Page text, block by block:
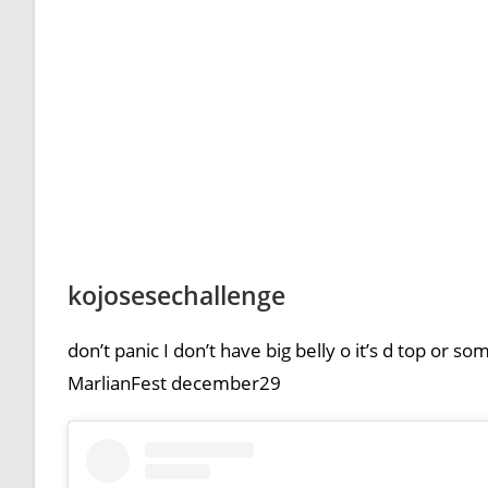
kojosesechallenge
don’t panic I don’t have big belly o it’s d top or
MarlianFest december29